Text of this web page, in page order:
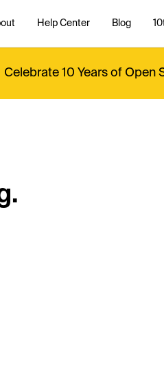
Help Center Blog
Celebrate 10 Years of Open